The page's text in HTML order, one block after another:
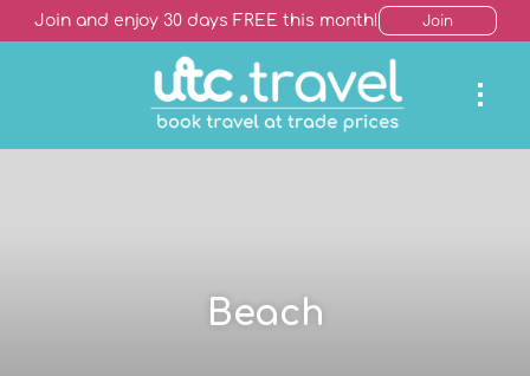
Join and enjoy 30 days FREE this month! Join
Beach